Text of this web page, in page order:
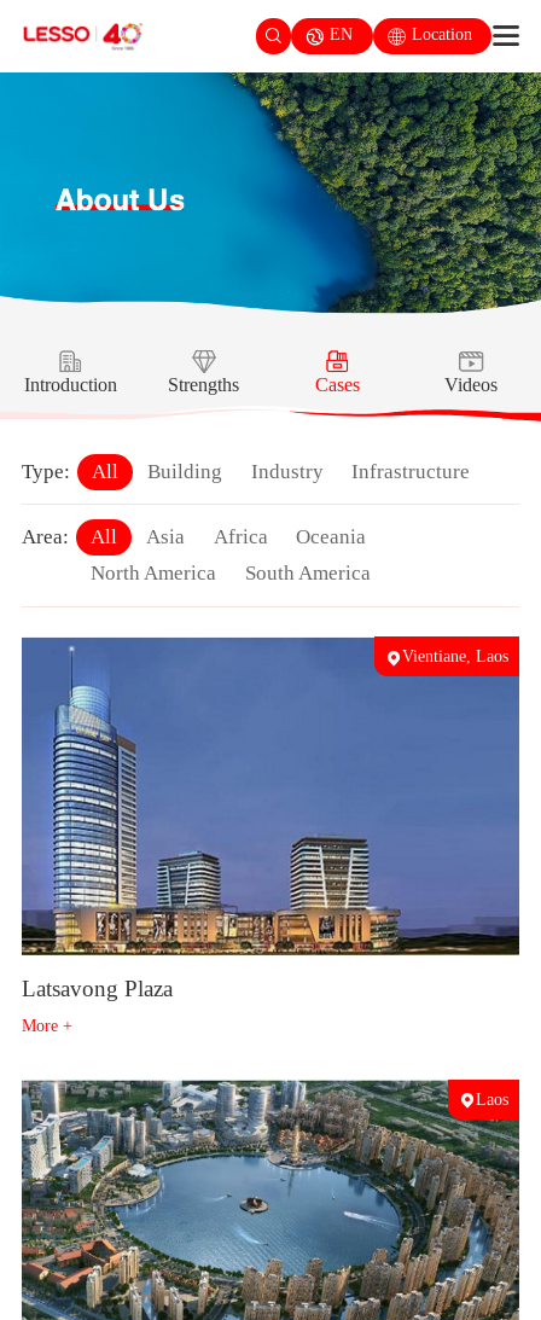
EN Location
Introduction Strengths Cases Videos
Type: All Building Industry Infrastructure
Area: All Asia Africa
Oceania
North America
South America
Vientiane, Laos
Latsavong Plaza
More +
Laos